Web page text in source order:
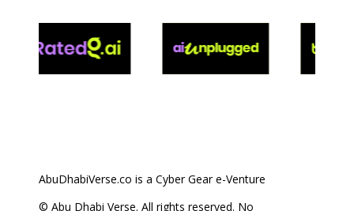
AbuDhabiVerse.co is a Cyber Gear e-Venture
© Abu Dhabi Verse. All rights reserved. No